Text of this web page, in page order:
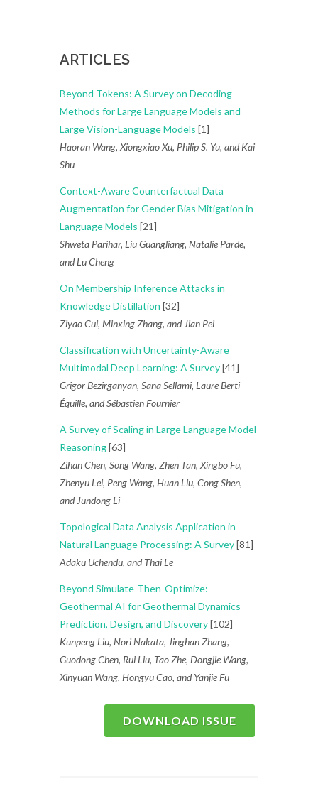
ARTICLES
Beyond Tokens: A Survey on Decoding
Methods for Large Language Models and
Large Vision-Language Models [1]
Haoran Wang, Xiongxiao Xu, Philip S. Yu, and Kai
Shu
Context-Aware Counterfactual Data
Augmentation for Gender Bias Mitigation in
Language Models [21]
Shweta Parihar, Liu Guangliang, Natalie Parde,
and Lu Cheng
On Membership Inference Attacks in
Knowledge Distillation [32]
Ziyao Cui, Minxing Zhang, and Jian Pei
Classification with Uncertainty-Aware
Multimodal Deep Learning: A Survey[41]
Grigor Bezirganyan, Sana Sellami, Laure Berti-
Équille, and Sébastien Fournier
A Survey of Scaling in Large Language Model
Reasoning[63]
Zihan Chen, Song Wang, Zhen Tan, Xingbo Fu,
Zhenyu Lei, Peng Wang, Huan Liu, Cong Shen,
and Jundong Li
Topological Data Analysis Application in
Natural Language Processing: A Survey[81]
Adaku Uchendu, and Thai Le
Beyond Simulate-Then-Optimize:
Geothermal AI for Geothermal Dynamics
Prediction, Design, and Discovery[102]
Kunpeng Liu, Nori Nakata, Jinghan Zhang,
Guodong Chen, Rui Liu, Tao Zhe, Dongjie Wang,
Xinyuan Wang, Hongyu Cao, and Yanjie Fu
DOWNLOAD ISSUE